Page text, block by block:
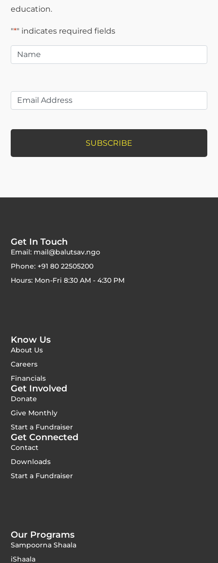
education.
"*" indicates required fields
Name*
Our Programs
Sampoorna Shaala
iShaala
Know Us
About Us
Careers
Financials
Get Involved
Donate
Give Monthly
Start a Fundraiser
Get Connected
Contact
Downloads
Start a Fundraiser
Get In Touch
Email: mail@balutsav.ngo
Phone: +91 80 22505200
Hours: Mon-Fri 8:30 AM - 4:30 PM